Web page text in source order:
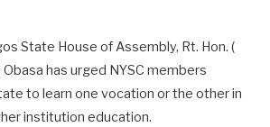
State House of Assembly, Rt. Hon. (
Obasa has urged NYSC members
to learn one vocation or the other in
institution education.